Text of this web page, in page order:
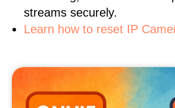
streams securely.
Learn how to reset IP